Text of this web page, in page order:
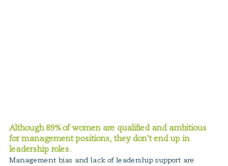
Although 89% of women are qualified and ambitious
for management positions, they don't end up in
leadership roles.
Management bias and lack of leadership support are